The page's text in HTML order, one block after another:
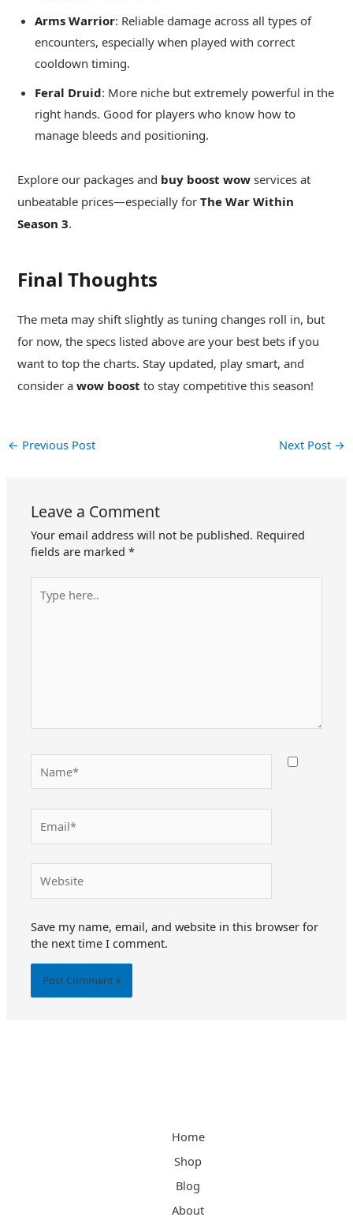
Arms Warrior: Reliable damage across all types of
encounters, especially when played with correct
cooldown timing.
Feral Druid: More niche but extremely powerful in the
right hands. Good for players who know how to
manage bleeds and positioning.
Explore our packages and buy boost wow services at
unbeatable prices—especially forThe War Within
Season 3.
Final Thoughts
The meta may shift slightly as tuning changes roll in, but
for now, the specs listed above are your best bets if you
want to top the charts. Stay updated, play smart, and
consider awow boost to stay competitive this season!
← Previous Post Next Post →
Leave a Comment
Your email address will not be published. Required
fields are marked*
here..
Save my name, email, and website in this browser for
the next time I comment.
Home
Shop
Blog
About